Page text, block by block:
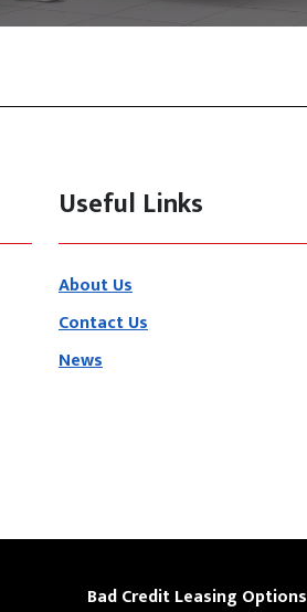
Useful Links
About Us
Contact Us
News
Bad Credit Leasing Options